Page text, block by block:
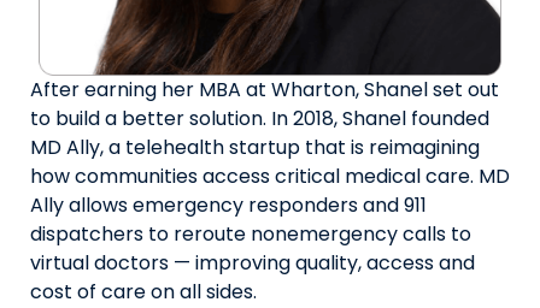
After earning her MBA at Wharton, Shanel set out
to build a better solution. In 2018, Shanel founded
MD Ally, a telehealth startup that is reimagining
how communities access critical medical care. MD
Ally allows emergency responders and 911
dispatchers to reroute nonemergency calls to
virtual doctors — improving quality, access and
cost of care on all sides.